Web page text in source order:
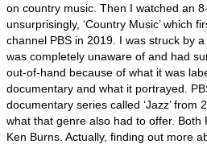
on country music. Then I watched an
unsurprisingly, ‘Country Music’ which
channel PBS in 2019. I was struck by
was completely unaware of and had
out‑of‑hand because of what it was
documentary and what it portrayed.
documentary series called ‘Jazz’ from
what that genre also had to offer. Both
Ken Burns. Actually, finding out more